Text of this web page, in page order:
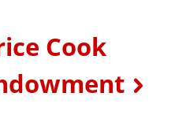
Cook